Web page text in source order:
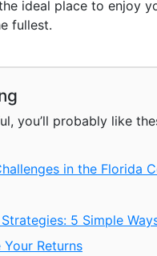
ideal place to enjoy
fullest.
you’ll probably like
in the Florida
5 Simple
Your Returns